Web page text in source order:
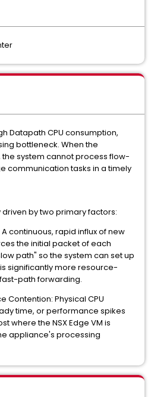
Datapath CPU consumption,
bottleneck. When the
system cannot process flow-
communication tasks in a timely
by two primary factors:
continuous, rapid influx of new
the initial packet of each
path" so the system can set up
significantly more resource-
path forwarding.
Contention: Physical CPU
time, or performance spikes
where the NSX Edge VM is
appliance's processing